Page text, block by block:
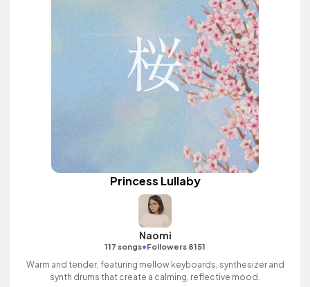
Princess Lullaby
Naomi
117 songs•Followers 8151
Warm and tender, featuring mellow keyboards, synthesizer and
synth drums that create a calming, reflective mood.